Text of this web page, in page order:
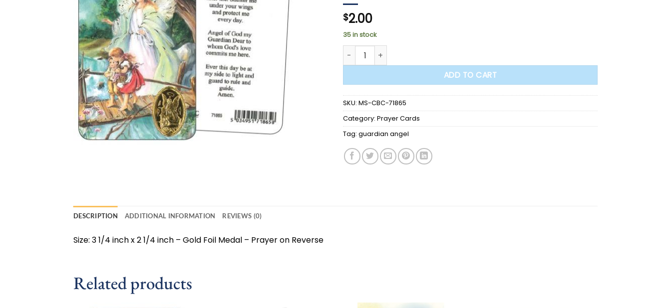
$2.00
35 in stock
PRAYER CARD - Guardian Angel (71865) quantity
ADD TO CART
SKU: MS-CBC-71865
Category: Prayer Cards
Tag: guardian angel
DESCRIPTION ADDITIONAL INFORMATION REVIEWS (0)
Size: 3 1/4 inch x 2 1/4 inch – Gold Foil Medal – Prayer on Reverse
Related products